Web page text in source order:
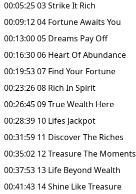
00:05:25 03 Strike It Rich
00:09:12 04 Fortune Awaits You
00:13:00 05 Dreams Pay Off
00:16:30 06 Heart Of Abundance
00:19:53 07 Find Your Fortune
00:23:26 08 Rich In Spirit
00:26:45 09 True Wealth Here
00:28:39 10 Lifes Jackpot
00:31:59 11 Discover The Riches
00:35:02 12 Treasure The Moments
00:37:53 13 Life Beyond Wealth
00:41:43 14 Shine Like Treasure